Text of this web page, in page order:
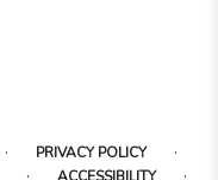
· PRIVACY POLICY ·
· ACCESSIBILITY ·